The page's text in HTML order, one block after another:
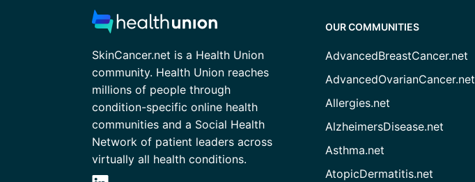
SkinCancer.net is a Health Union
community. Health Union reaches
millions of people through
condition-specific online health
communities and a Social Health
Network of patient leaders across
virtually all health conditions.
OUR COMMUNITIES
AdvancedBreastCancer.net
AdvancedOvarianCancer.net
Allergies.net
AlzheimersDisease.net
Asthma.net
AtopicDermatitis.net